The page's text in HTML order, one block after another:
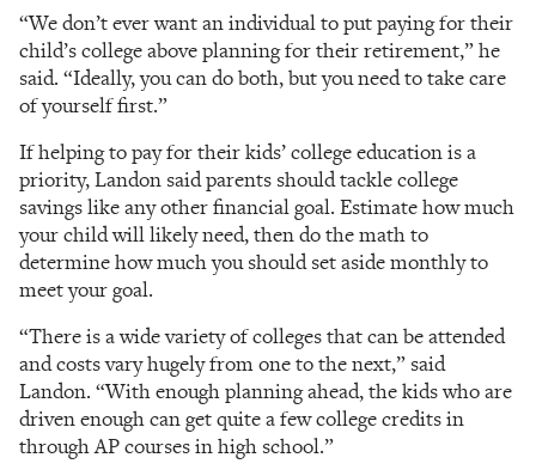
“We don’t ever want an individual to put paying for their
child’s college above planning for their retirement,” he
said. “Ideally, you can do both, but you need to take care
of yourself first.”
If helping to pay for their kids’ college education is a
priority, Landon said parents should tackle college
savings like any other financial goal. Estimate how much
your child will likely need, then do the math to
determine how much you should set aside monthly to
meet your goal.
“There is a wide variety of colleges that can be attended
and costs vary hugely from one to the next,” said
Landon. “With enough planning ahead, the kids who are
driven enough can get quite a few college credits in
through AP courses in high school.”